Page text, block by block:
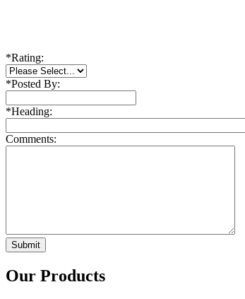
*Rating:
*Posted By:
*Heading:
Comments:
Our Products